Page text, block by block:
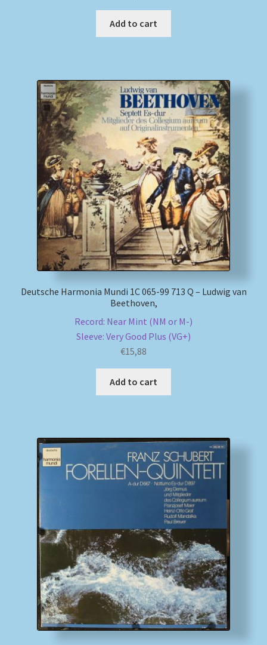
Add to cart
Deutsche Harmonia Mundi 1C 065-99 713 Q – Ludwig van
Beethoven,
Record: Near Mint (NM or M-)
Sleeve: Very Good Plus (VG+)
€15,88
Add to cart